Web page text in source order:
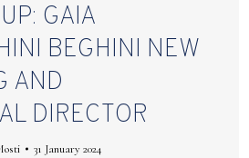
GAIA
BEGHINI NEW
AND
DIRECTOR
31 January 2024